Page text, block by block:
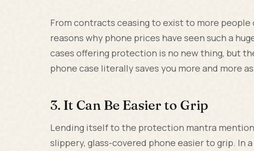
From contracts ceasing to exist to more
reasons why phone prices have seen such a
cases offering protection is no new thing, but
phone case literally saves you more and more
3. It Can Be Easier to Grip
Lending itself to the protection mantra
slippery, glass-covered phone easier to grip. In